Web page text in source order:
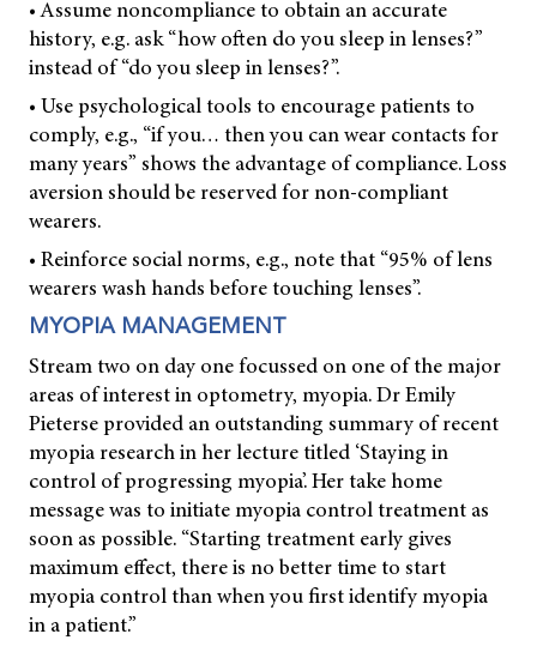
• Assume noncompliance to obtain an accurate
history, e.g. ask “how often do you sleep in lenses?”
instead of “do you sleep in lenses?”.
• Use psychological tools to encourage patients to
comply, e.g., “if you… then you can wear contacts for
many years” shows the advantage of compliance. Loss
aversion should be reserved for non-compliant
wearers.
• Reinforce social norms, e.g., note that “95% of lens
wearers wash hands before touching lenses”.
MYOPIA MANAGEMENT
Stream two on day one focussed on one of the major
areas of interest in optometry, myopia. Dr Emily
Pieterse provided an outstanding summary of recent
myopia research in her lecture titled ‘Staying in
control of progressing myopia’. Her take home
message was to initiate myopia control treatment as
soon as possible. “Starting treatment early gives
maximum effect, there is no better time to start
myopia control than when you first identify myopia
in a patient.”